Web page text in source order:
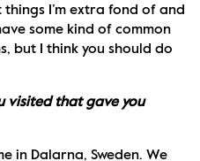
I’m extra fond of and
some kind of common
but I think you should do
visited that gave you
in Dalarna, Sweden. We